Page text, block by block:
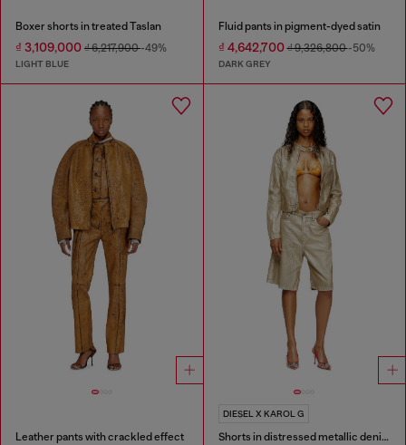
Boxer shorts in treated Taslan
₫ 3,109,000 ₫ 6,217,900-49%
LIGHT BLUE
Fluid pants in pigment-dyed satin
₫ 4,642,700₫ 9,326,800-50%
DARK GREY
Leather pants with crackled effect
DIESEL X KAROL G
Shorts in distressed metallic denim